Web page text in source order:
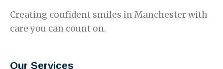
Creating confident smiles in Manchester with
care you can count on.
Our Services